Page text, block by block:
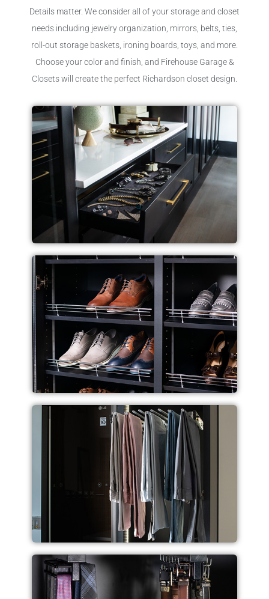
Details matter. We consider all of your storage and closet
needs including jewelry organization, mirrors, belts, ties,
roll-out storage baskets, ironing boards, toys, and more.
Choose your color and finish, and Firehouse Garage &
Closets will create the perfect Richardson closet design.